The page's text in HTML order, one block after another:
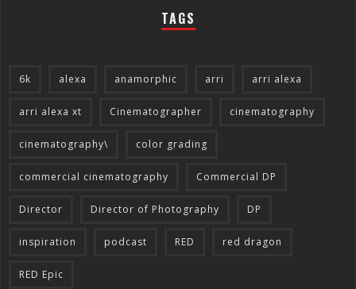
TAGS
6k alexa anamorphic arri arri alexa
arri alexa xt Cinematographer cinematography
cinematography\ color grading
commercial cinematography Commercial DP
Director Director of Photography DP
inspiration podcast RED red dragon
RED Epic